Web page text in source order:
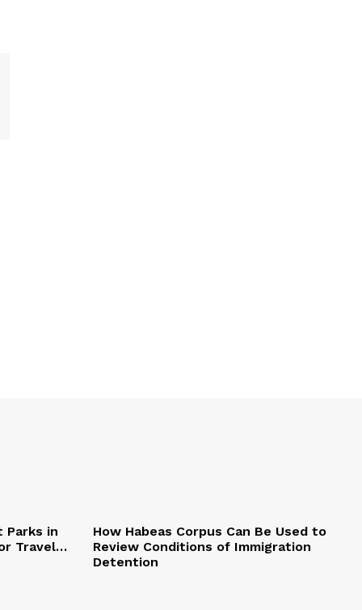
Parks in
Travel…
How Habeas Corpus Can Be Used to
Review Conditions of Immigration
Detention